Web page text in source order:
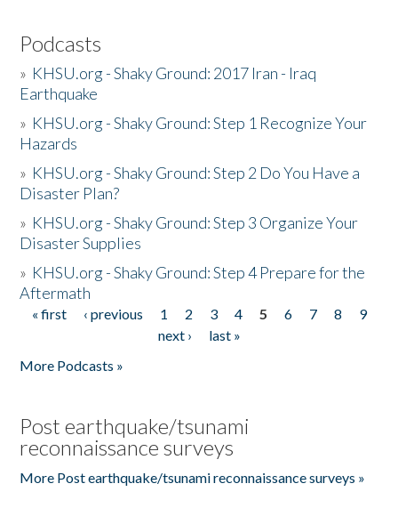
Podcasts
» KHSU.org - Shaky Ground: 2017 Iran - Iraq
Earthquake
» KHSU.org - Shaky Ground: Step 1 Recognize Your
Hazards
» KHSU.org - Shaky Ground: Step 2 Do You Have a
Disaster Plan?
» KHSU.org - Shaky Ground: Step 3 Organize Your
Disaster Supplies
» KHSU.org - Shaky Ground: Step 4 Prepare for the
Aftermath
Pages
« first ‹ previous 1 2 3 4 5 6 7 8
9
next ›
last »
More Podcasts »
Post earthquake/tsunami
reconnaissance surveys
More Post earthquake/tsunami reconnaissance surveys »